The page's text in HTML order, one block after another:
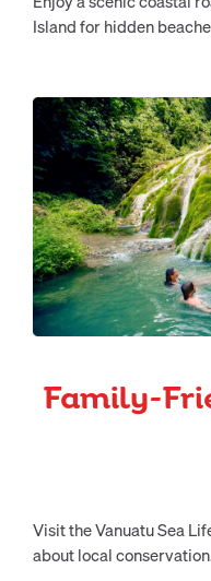
Island for hidden
Family-
Visit the Vanuatu Sea
about local